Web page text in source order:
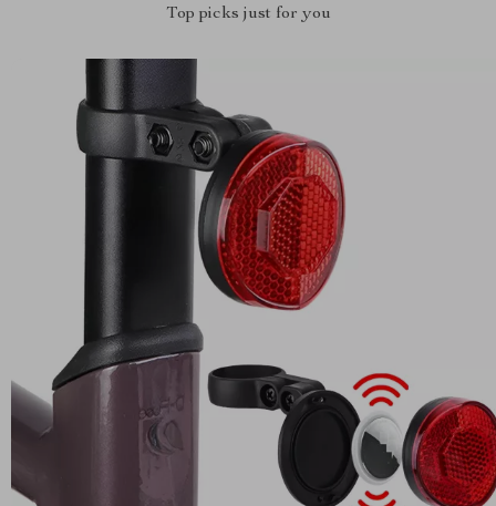
Top picks just for you